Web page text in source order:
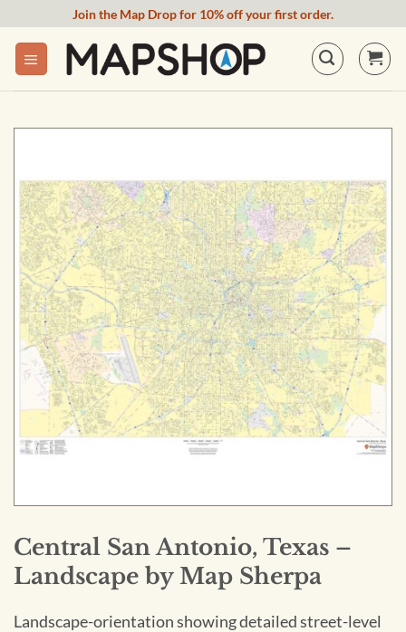
content
Join the Map Drop for 10% off your first order.
Central San Antonio, Texas –
Landscape by Map Sherpa
Landscape-orientation showing detailed street-level